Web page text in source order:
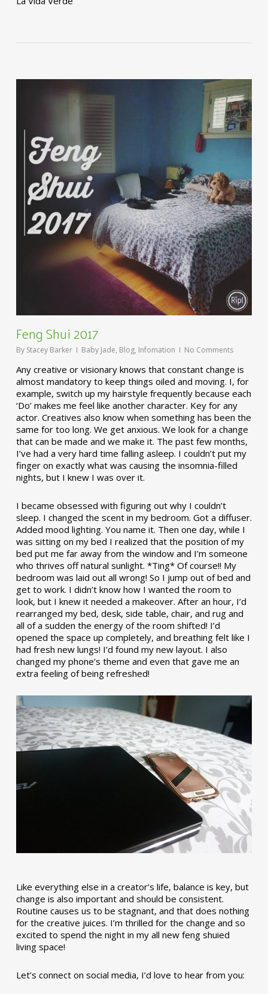
Feng Shui 2017
By Stacey Barker Baby Jade, Blog, Infomation No Comments
Any creative or visionary knows that constant change is
almost mandatory to keep things oiled and moving. I, for
example, switch up my hairstyle frequently because each
‘Do’ makes me feel like another character. Key for any
actor. Creatives also know when something has been the
same for too long. We get anxious. We look for a change
that can be made and we make it. The past few months,
I’ve had a very hard time falling asleep. I couldn’t put my
finger on exactly what was causing the insomnia-filled
nights, but I knew I was over it.
I became obsessed with figuring out why I couldn’t
sleep. I changed the scent in my bedroom. Got a diffuser.
Added mood lighting. You name it. Then one day, while I
was sitting on my bed I realized that the position of my
bed put me far away from the window and I’m someone
who thrives off natural sunlight. *Ting* Of course!! My
bedroom was laid out all wrong! So I jump out of bed and
get to work. I didn’t know how I wanted the room to
look, but I knew it needed a makeover. After an hour, I’d
rearranged my bed, desk, side table, chair, and rug and
all of a sudden the energy of the room shifted! I’d
opened the space up completely, and breathing felt like I
had fresh new lungs! I’d found my new layout. I also
changed my phone’s theme and even that gave me an
extra feeling of being refreshed!
Like everything else in a creator’s life, balance is key, but
change is also important and should be consistent.
Routine causes us to be stagnant, and that does nothing
for the creative juices. I’m thrilled for the change and so
excited to spend the night in my all new feng shuied
living space!
Let’s connect on social media, I’d love to hear from you: